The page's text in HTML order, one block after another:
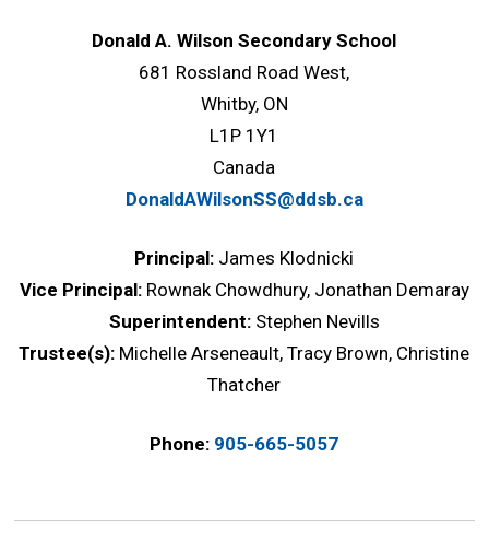
Donald A. Wilson Secondary School
681 Rossland Road West,
Whitby, ON
L1P 1Y1
Canada
DonaldAWilsonSS@ddsb.ca
Principal: James Klodnicki
Vice Principal: Rownak Chowdhury, Jonathan Demaray
Superintendent: Stephen Nevills
Trustee(s): Michelle Arseneault, Tracy Brown, Christine
Thatcher
Phone: 905-665-5057